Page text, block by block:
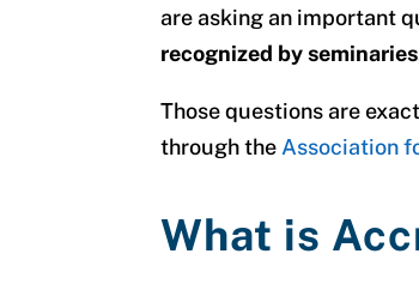
are asking an important
recognized by
Those questions are
through the Association
What is